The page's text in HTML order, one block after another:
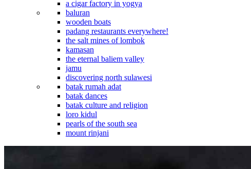
a cigar factory in yogya
baluran
wooden boats
padang restaurants everywhere!
the salt mines of lombok
kamasan
the eternal baliem valley
jamu
discovering north sulawesi
batak rumah adat
batak dances
batak culture and religion
loro kidul
pearls of the south sea
mount rinjani